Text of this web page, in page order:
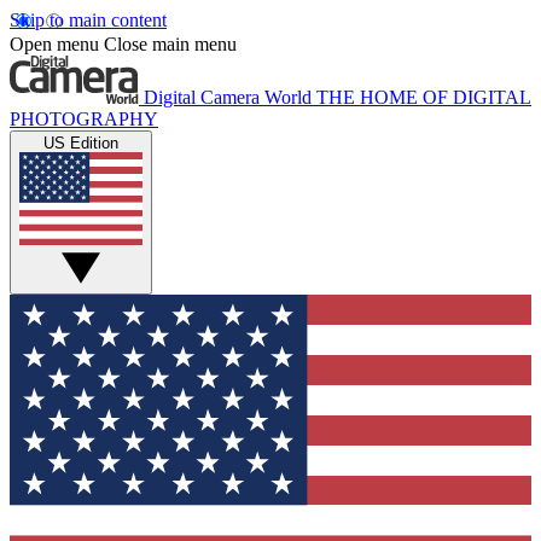
Skip to main content
Open menu Close main menu
Digital Camera World THE HOME OF DIGITAL
PHOTOGRAPHY
US Edition